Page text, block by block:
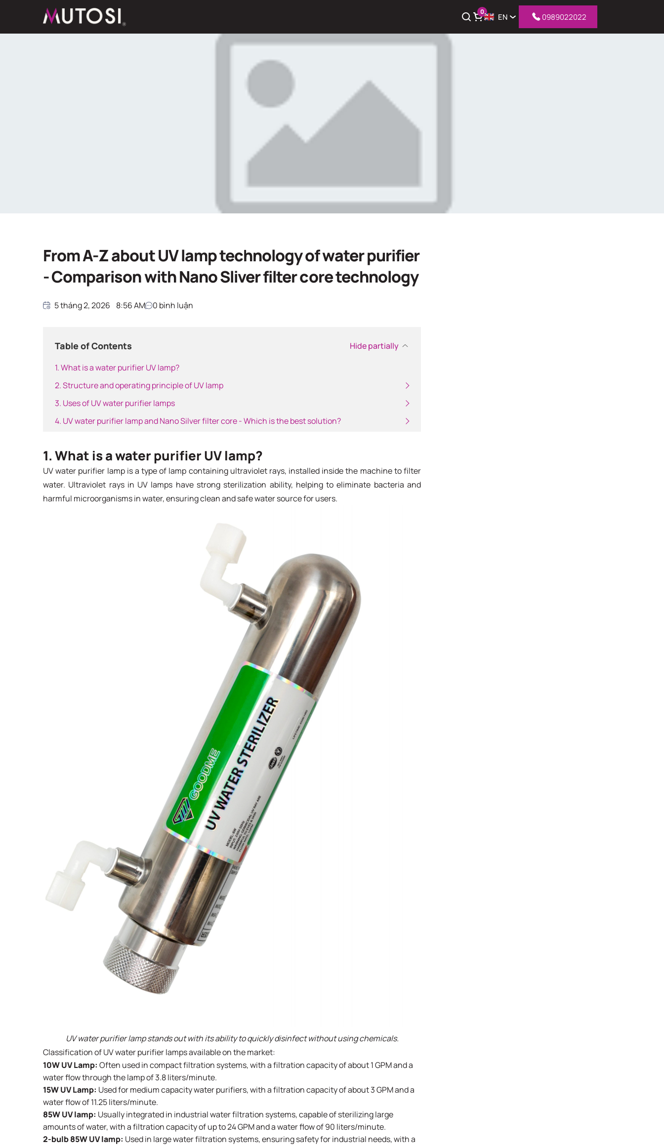
0
product(s) in cart
EN 0989022022
From A-Z about UV lamp technology of water purifier
- Comparison with Nano Sliver filter core technology
5 tháng 2, 2026 8:56 AM 0 bình luận
Table of Contents
Hide partially
1. What is a water purifier UV lamp?
2. Structure and operating principle of UV lamp
3. Uses of UV water purifier lamps
4. UV water purifier lamp and Nano Silver filter core - Which is the best solution?
1. What is a water purifier UV lamp?
UV water purifier lamp is a type of lamp containing ultraviolet rays, installed inside the machine to filter
water. Ultraviolet rays in UV lamps have strong sterilization ability, helping to eliminate bacteria and
harmful microorganisms in water, ensuring clean and safe water source for users.
UV water purifier lamp stands out with its ability to quickly disinfect without using chemicals.
Classification of UV water purifier lamps available on the market:
10W UV Lamp: Often used in compact filtration systems, with a filtration capacity of about 1 GPM and a
water flow through the lamp of 3.8 liters/minute.
15W UV Lamp: Used for medium capacity water purifiers, with a filtration capacity of about 3 GPM and a
water flow of 11.25 liters/minute.
85W UV lamp: Usually integrated in industrial water filtration systems, capable of sterilizing large
amounts of water, with a filtration capacity of up to 24 GPM and a water flow of 90 liters/minute.
2-bulb 85W UV lamp: Used in large water filtration systems, ensuring safety for industrial needs, with a